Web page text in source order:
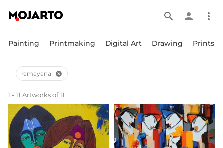
search person more_vert
Painting Printmaking Digital Art Drawing Prints
ramayana cancel
1 - 11 Artworks of 11